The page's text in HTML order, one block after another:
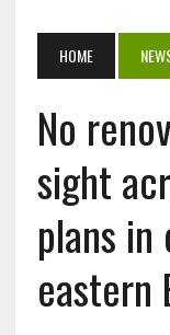
HOME
No
sight
plans
eastern